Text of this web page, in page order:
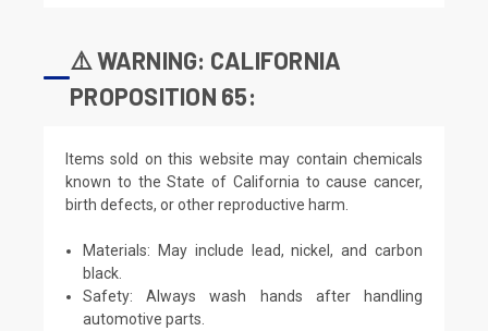
⚠️ WARNING: CALIFORNIA
PROPOSITION 65:
Items sold on this website may contain chemicals
known to the State of California to cause cancer,
birth defects, or other reproductive harm.
Materials: May include lead, nickel, and carbon
black.
Safety: Always wash hands after handling
automotive parts.